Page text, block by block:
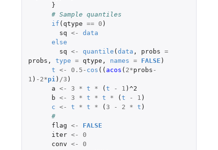
}
# Sample quantiles
if ( qtype == 0 )
sq <-
data
else
sq <- quantile (data , probs =
probs , type = qtype , names = FALSE )
t <- 0.5 - cos (( acos ( 2*probs -
1 ) -2*pi ) /3 )
a <- 3 * t * (t - 1 ) ^2
b <- 3 * t * t * (t - 1 )
c <- t * t * ( 3 - 2 * t )
#
flag <-
FALSE
iter <-
0
conv <-
0